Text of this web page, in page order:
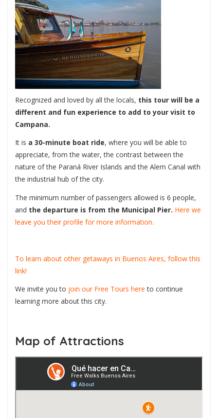
Recognized and loved by all the locals, this tour will be a
different and fun experience to add to your visit to
Campana.
It is a 30-minute boat ride, where you will be able to
appreciate, from the water, the contrast between the
nature of the Paraná River Islands and the Alem Canal with
the industrial hub of the city.
The minimum number of passengers allowed is 6 people,
and the departure is from the Municipal Pier. Here we
leave you their profile for more information.
To learn about other getaways in Buenos Aires, follow this
link!
We invite you to join our Free Tours here to continue
learning more about this city.
Map of Attractions